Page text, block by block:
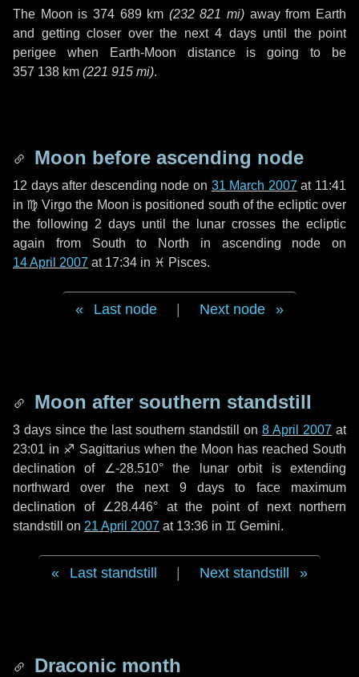
The Moon is 374 689 km (232 821 mi) away from Earth
and getting closer over the next 4 daysuntil the point
perigee when Earth-Moon distance is going to be
357 138 km (221 915 mi).
Moon before ascending node
12 daysafter descending node on 31 March 2007 at 11:41
in ♍ Virgo the Moon is positioned south of the ecliptic over
the following 2 days until the lunar crosses the ecliptic
again from South to North in ascending node on
14 April 2007 at 17:34 in ♓ Pisces.
Last node Next node
Moon after southern standstill
3 days since the last southern standstill on 8 April 2007 at
23:01 in ♐ Sagittarius when the Moon has reached South
declination of ∠-28.510° the lunar orbit is extending
northward over the next 9 daysto face maximum
declination of ∠28.446° at the point of next northern
standstill on 21 April 2007 at 13:36 in ♊ Gemini.
Last standstill Next standstill
Draconic month